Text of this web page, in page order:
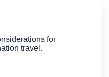
for
travel.